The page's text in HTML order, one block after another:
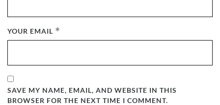
YOUR EMAIL *
SAVE MY NAME, EMAIL, AND WEBSITE IN THIS
BROWSER FOR THE NEXT TIME I COMMENT.